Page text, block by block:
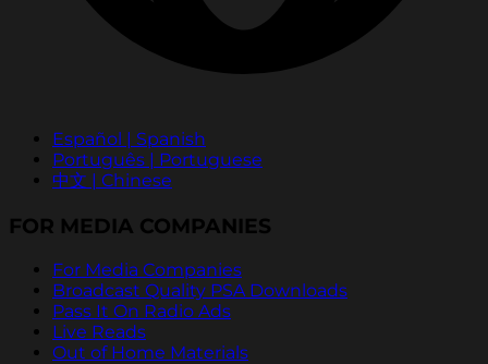
Español | Spanish
Português | Portuguese
中文 | Chinese
FOR MEDIA COMPANIES
For Media Companies
Broadcast Quality PSA Downloads
Pass It On Radio Ads
Live Reads
Out of Home Materials